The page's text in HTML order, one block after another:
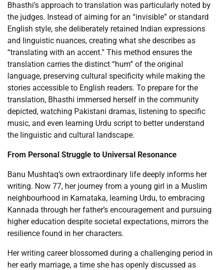
Bhasthi’s approach to translation was particularly noted by
the judges. Instead of aiming for an “invisible” or standard
English style, she deliberately retained Indian expressions
and linguistic nuances, creating what she describes as
“translating with an accent.” This method ensures the
translation carries the distinct “hum” of the original
language, preserving cultural specificity while making the
stories accessible to English readers. To prepare for the
translation, Bhasthi immersed herself in the community
depicted, watching Pakistani dramas, listening to specific
music, and even learning Urdu script to better understand
the linguistic and cultural landscape.
From Personal Struggle to Universal Resonance
Banu Mushtaq’s own extraordinary life deeply informs her
writing. Now 77, her journey from a young girl in a Muslim
neighbourhood in Karnataka, learning Urdu, to embracing
Kannada through her father’s encouragement and pursuing
higher education despite societal expectations, mirrors the
resilience found in her characters.
Her writing career blossomed during a challenging period in
her early marriage, a time she has openly discussed as